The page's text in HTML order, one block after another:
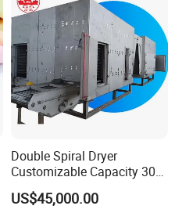
Double Spiral Dryer
Customizable Capacity 304
Stainless Steel, PLC Control
for Fruit Meat & Vegetables
US$45,000.00